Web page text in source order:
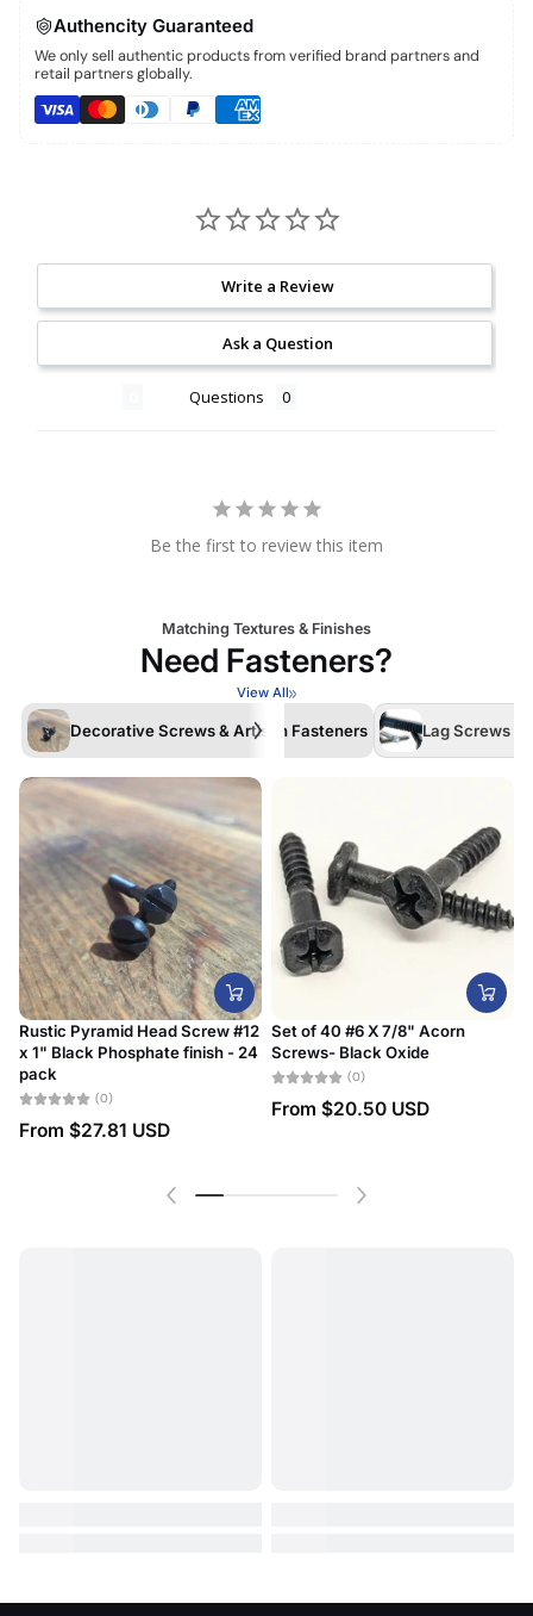
Authencity Guaranteed
We only sell authentic products from verified brand partners and
retail partners globally.
Write a Review
Ask a Question
Questions
Be the first to review this item
Matching Textures & Finishes
Need Fasteners?
View All
Decorative Screws & Artisan Fasteners Lag Screws /
Rustic Pyramid Head Screw #12
x 1" Black Phosphate finish - 24
pack
(0)
From $27.81 USD
Set of 40 #6 X 7/8" Acorn
Screws- Black Oxide
(0)
From $20.50 USD